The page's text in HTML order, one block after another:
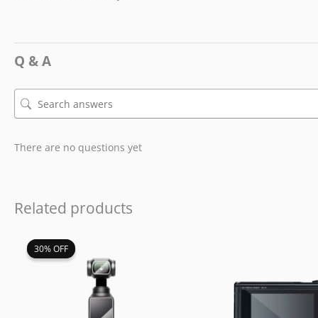
Q & A
There are no questions yet
Related products
30% OFF
30% OFFOriginal
price
was:
price
is: